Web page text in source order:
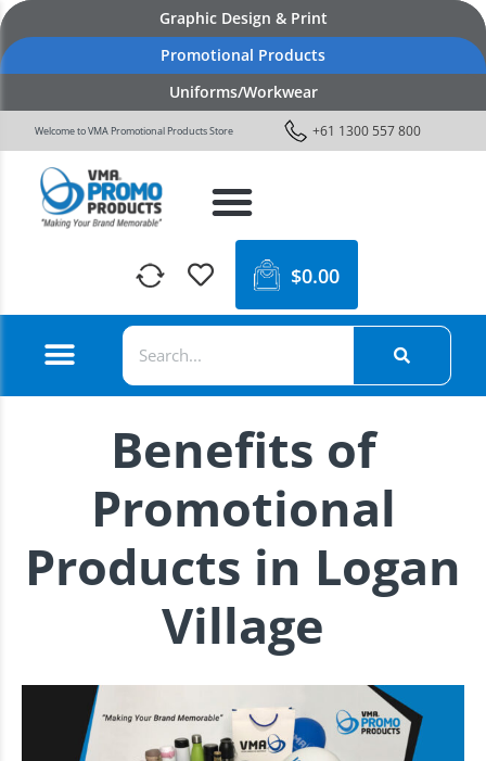
Graphic Design & Print
Promotional Products
Uniforms/Workwear
Welcome to VMA Promotional Products Store +61 1300 557 800
$0.00
Benefits of
Promotional
Products in Logan
Village